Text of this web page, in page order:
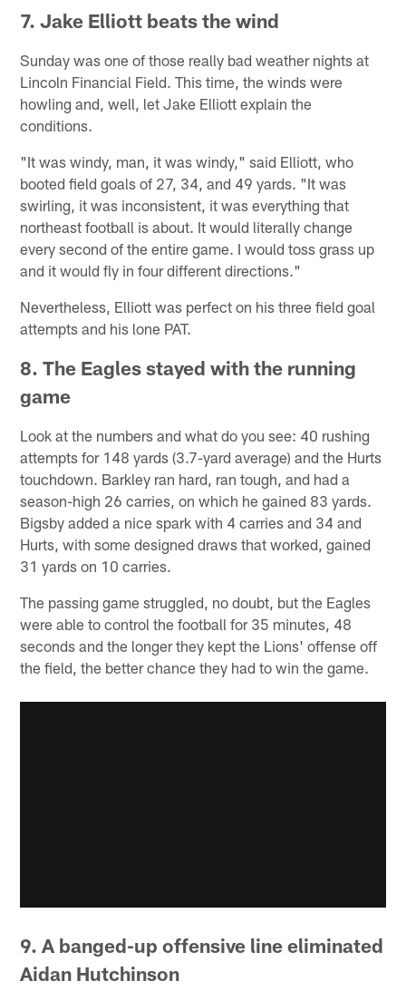
7. Jake Elliott beats the wind
Sunday was one of those really bad weather nights at
Lincoln Financial Field. This time, the winds were
howling and, well, let Jake Elliott explain the
conditions.
"It was windy, man, it was windy," said Elliott, who
booted field goals of 27, 34, and 49 yards. "It was
swirling, it was inconsistent, it was everything that
northeast football is about. It would literally change
every second of the entire game. I would toss grass up
and it would fly in four different directions."
Nevertheless, Elliott was perfect on his three field goal
attempts and his lone PAT.
8. The Eagles stayed with the running
game
Look at the numbers and what do you see: 40 rushing
attempts for 148 yards (3.7-yard average) and the Hurts
touchdown. Barkley ran hard, ran tough, and had a
season-high 26 carries, on which he gained 83 yards.
Bigsby added a nice spark with 4 carries and 34 and
Hurts, with some designed draws that worked, gained
31 yards on 10 carries.
The passing game struggled, no doubt, but the Eagles
were able to control the football for 35 minutes, 48
seconds and the longer they kept the Lions' offense off
the field, the better chance they had to win the game.
9. A banged-up offensive line eliminated
Aidan Hutchinson